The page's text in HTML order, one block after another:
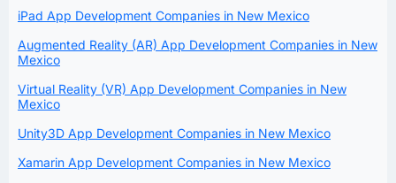
iPad App Development Companies in New Mexico
Augmented Reality (AR) App Development Companies in New
Mexico
Virtual Reality (VR) App Development Companies in New
Mexico
Unity3D App Development Companies in New Mexico
Xamarin App Development Companies in New Mexico